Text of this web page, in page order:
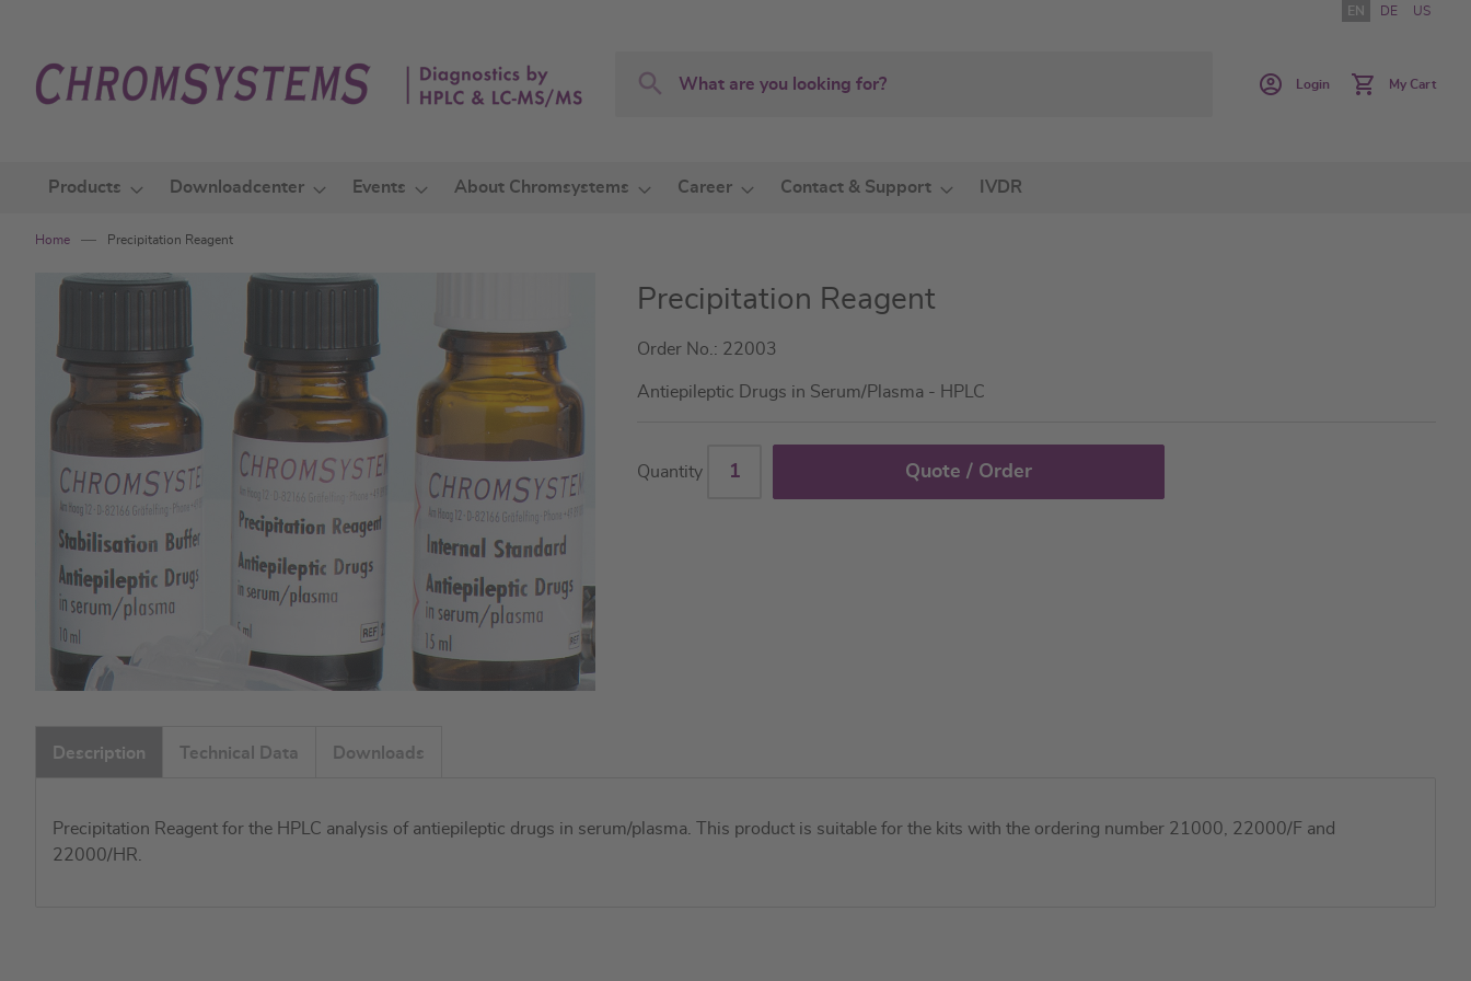
Content
EN DE US
Search
Login My Cart
Products Downloadcenter Events About Chromsystems Career Contact & Support IVDR
Home Precipitation Reagent
Skip
end
the
gallery
to
the
the
images
Precipitation Reagent
Order No.: 22003
Antiepileptic Drugs in Serum/Plasma - HPLC
Quantity Quote / Order
Description Technical Data Downloads
Precipitation Reagent for the HPLC analysis of antiepileptic drugs in serum/plasma. This product is suitable for the kits with the ordering number 21000, 22000/F and
22000/HR.